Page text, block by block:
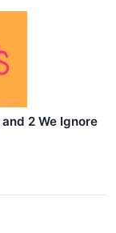
2 We Ignore